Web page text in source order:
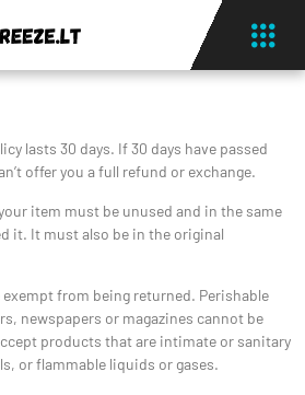
lasts 30 days. If 30 days have passed
offer you a full refund or exchange.
item must be unused and in the same
it. It must also be in the original
exempt from being returned. Perishable
newspapers or magazines cannot be
products that are intimate or sanitary
or flammable liquids or gases.